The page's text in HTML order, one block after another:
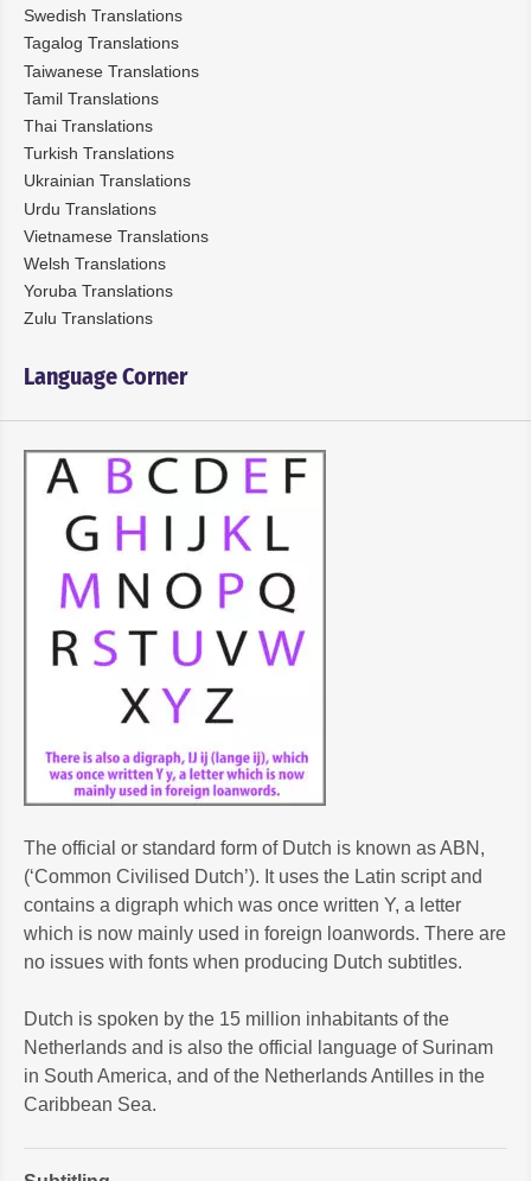
Swedish Translations
Tagalog Translations
Taiwanese Translations
Tamil Translations
Thai Translations
Turkish Translations
Ukrainian Translations
Urdu Translations
Vietnamese Translations
Welsh Translations
Yoruba Translations
Zulu Translations
Language Corner
The official or standard form of Dutch is known as ABN,
(‘Common Civilised Dutch’). It uses the Latin script and
contains a digraph which was once written Y, a letter
which is now mainly used in foreign loanwords. There are
no issues with fonts when producing Dutch subtitles.
Dutch is spoken by the 15 million inhabitants of the
Netherlands and is also the official language of Surinam
in South America, and of the Netherlands Antilles in the
Caribbean Sea.